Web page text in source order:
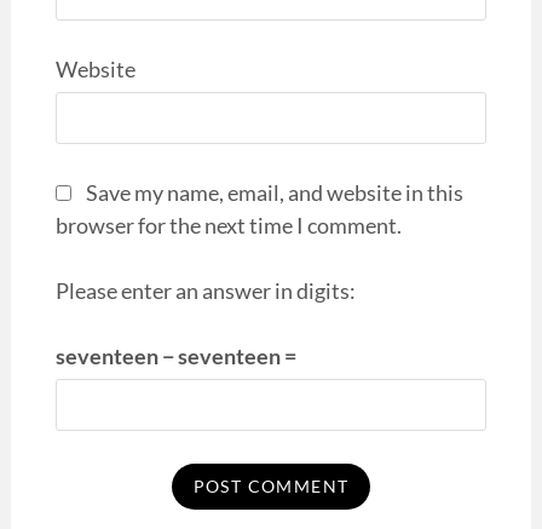
Website
Save my name, email, and website in this
browser for the next time I comment.
Please enter an answer in digits:
seventeen − seventeen =